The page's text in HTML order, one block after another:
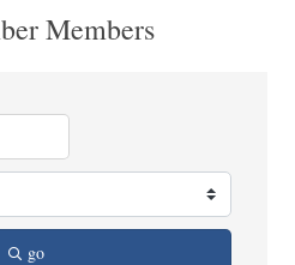
Members
go